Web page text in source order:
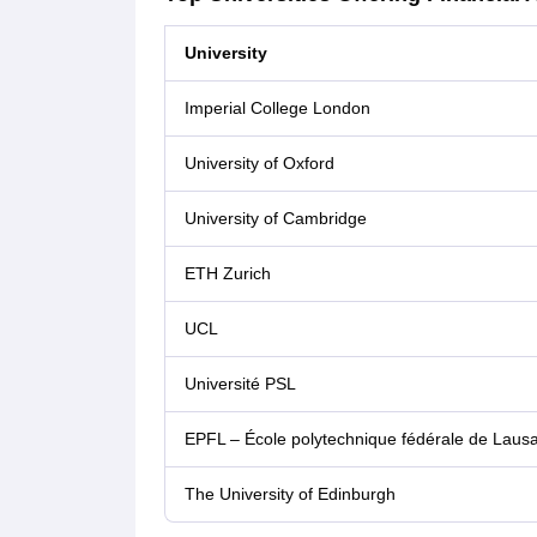
University
Imperial College London
University of Oxford
University of Cambridge
ETH Zurich
UCL
Université PSL
EPFL – École polytechnique fédérale de
The University of Edinburgh